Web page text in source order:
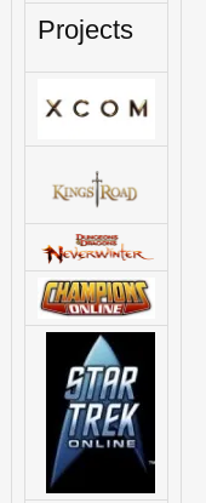
Projects